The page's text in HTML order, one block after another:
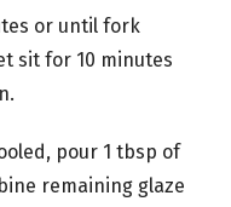
or until fork
sit for 10 minutes
pour 1 tbsp of
remaining glaze